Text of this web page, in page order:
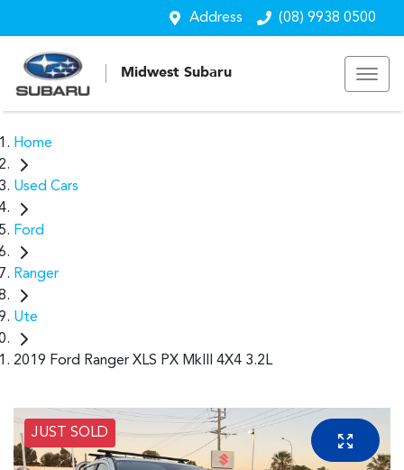
Address (08) 9938 0500
Midwest Subaru
Home
Used Cars
Ford
Ranger
Ute
2019 Ford Ranger XLS PX MkIII 4X4 3.2L
JUST SOLD